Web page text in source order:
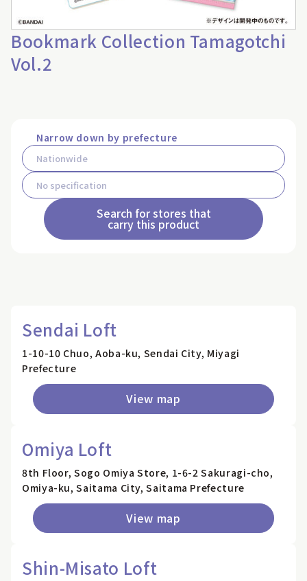
Bookmark Collection Tamagotchi
Vol.2
Narrow down by prefecture
Search for stores that
carry this product
Sendai Loft
1-10-10 Chuo, Aoba-ku, Sendai City, Miyagi
Prefecture
View map
Omiya Loft
8th Floor, Sogo Omiya Store, 1-6-2 Sakuragi-cho,
Omiya-ku, Saitama City, Saitama Prefecture
View map
Shin-Misato Loft